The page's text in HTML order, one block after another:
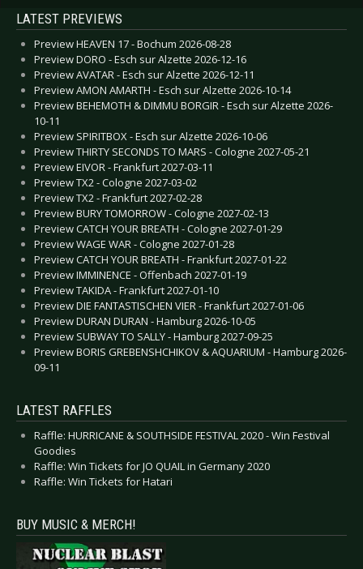
LATEST PREVIEWS
Preview HEAVEN 17 - Bochum 2026-08-28
Preview DORO - Esch sur Alzette 2026-12-16
Preview AVATAR - Esch sur Alzette 2026-12-11
Preview AMON AMARTH - Esch sur Alzette 2026-10-14
Preview BEHEMOTH & DIMMU BORGIR - Esch sur Alzette 2026-
10-11
Preview SPIRITBOX - Esch sur Alzette 2026-10-06
Preview THIRTY SECONDS TO MARS - Cologne 2027-05-21
Preview EIVOR - Frankfurt 2027-03-11
Preview TX2 - Cologne 2027-03-02
Preview TX2 - Frankfurt 2027-02-28
Preview BURY TOMORROW - Cologne 2027-02-13
Preview CATCH YOUR BREATH - Cologne 2027-01-29
Preview WAGE WAR - Cologne 2027-01-28
Preview CATCH YOUR BREATH - Frankfurt 2027-01-22
Preview IMMINENCE - Offenbach 2027-01-19
Preview TAKIDA - Frankfurt 2027-01-10
Preview DIE FANTASTISCHEN VIER - Frankfurt 2027-01-06
Preview DURAN DURAN - Hamburg 2026-10-05
Preview SUBWAY TO SALLY - Hamburg 2027-09-25
Preview BORIS GREBENSHCHIKOV & AQUARIUM - Hamburg 2026-
09-11
LATEST RAFFLES
Raffle: HURRICANE & SOUTHSIDE FESTIVAL 2020 - Win Festival
Goodies
Raffle: Win Tickets for JO QUAIL in Germany 2020
Raffle: Win Tickets for Hatari
BUY MUSIC & MERCH!